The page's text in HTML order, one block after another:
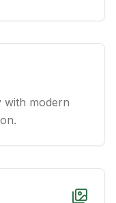
with modern